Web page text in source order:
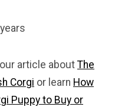
article about The
Corgi or learn How
Puppy to Buy or